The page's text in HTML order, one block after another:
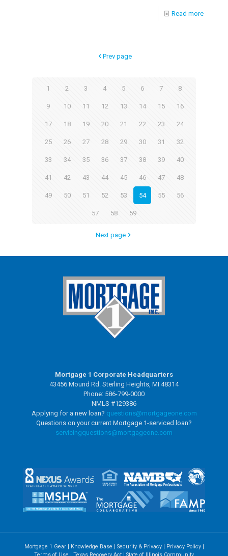
Read more
Prev page
1 2 3 4 5 6 7 8
9 10 11 12 13 14 15 16
17 18 19 20 21 22 23 24
25 26 27 28 29 30 31 32
33 34 35 36 37 38 39 40
41 42 43 44 45 46 47 48
49 50 51 52 53 54 55 56
57 58 59
Next page
Mortgage 1 Corporate Headquarters
43456 Mound Rd. Sterling Heights, MI 48314
Phone: 586-799-0000
NMLS #129386
Applying for a new loan? questions@mortgageone.com
Questions on your current Mortgage 1-serviced loan?
servicingquestions@mortgageone.com
Mortgage 1 Gear| Knowledge Base Security & Privacy| Privacy Policy|